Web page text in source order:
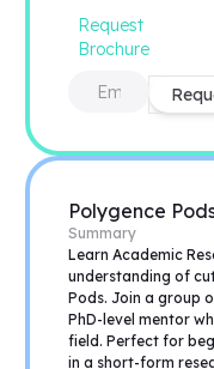
Request
Brochure
Polygence
Summary
Learn Academic
understanding of
Pods. Join a group
PhD-level mentor
field. Perfect for
in a short-form